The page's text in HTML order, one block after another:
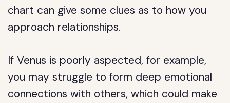
chart can give some clues as to how you
approach relationships.
If Venus is poorly aspected, for example,
you may struggle to form deep emotional
connections with others, which could make